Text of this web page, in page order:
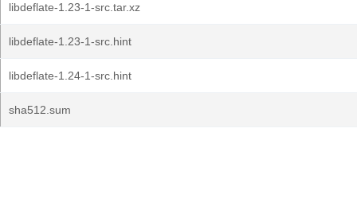
libdeflate-1.23-1-src.tar.xz
libdeflate-1.23-1-src.hint
libdeflate-1.24-1-src.hint
sha512.sum